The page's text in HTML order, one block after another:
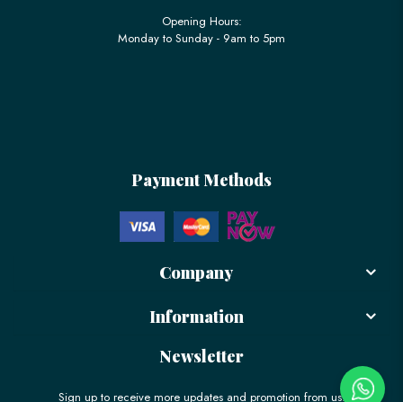
Opening Hours:
Monday to Sunday - 9am to 5pm
Payment Methods
Company
Information
Newsletter
Sign up to receive more updates and promotion from us!